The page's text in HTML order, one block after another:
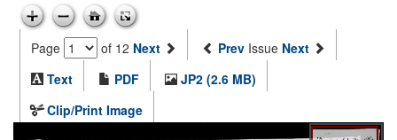
Page of 12 Next Prev Issue Next
Text
PDF
JP2 (2.6 MB)
Clip/Print Image